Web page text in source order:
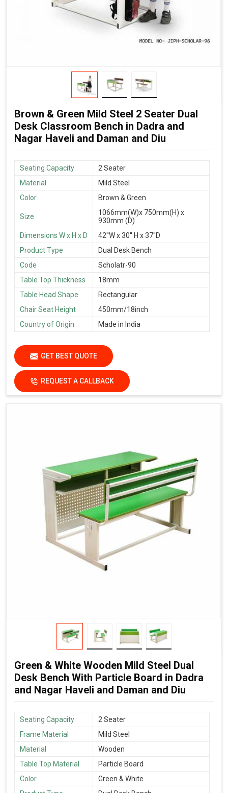
Brown & Green Mild Steel 2 Seater Dual
Desk Classroom Bench in Dadra and
Nagar Haveli and Daman and Diu
Seating Capacity
2 Seater
Material
Mild Steel
Color
Brown & Green
Size
1066mm(W)x 750mm(H) x
930mm (D)
Dimensions W x H x D
42''W x 30'' H x 37''D
Product Type
Dual Desk Bench
Code
Scholatr-90
Table Top Thickness
18mm
Table Head Shape
Rectangular
Chair Seat Height
450mm/18inch
Country of Origin
Made in India
GET BEST QUOTE
REQUEST A CALLBACK
Green & White Wooden Mild Steel Dual
Desk Bench With Particle Board in Dadra
and Nagar Haveli and Daman and Diu
Seating Capacity
2 Seater
Frame Material
Mild Steel
Material
Wooden
Table Top Material
Particle Board
Color
Green & White